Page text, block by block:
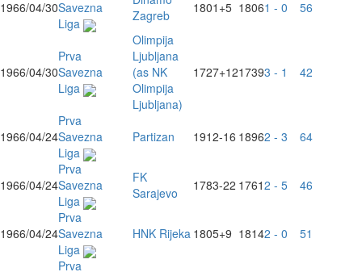
1966/04/30Savezna
Liga
Zagreb
1801 +5 18061 - 0 56
1966/04/30
Prva
Savezna
Liga
Olimpija
Ljubljana
(as NK
Olimpija
Ljubljana)
1727+1217393 - 1 42
1966/04/24
Prva
Savezna
Liga
Partizan 1912-16 18962 - 3 64
1966/04/24
Prva
Savezna
Liga
FK
Sarajevo
1783-22 17612 - 5 46
1966/04/24
Prva
Savezna
Liga
HNK Rijeka 1805+9 18142 - 0
51
Prva